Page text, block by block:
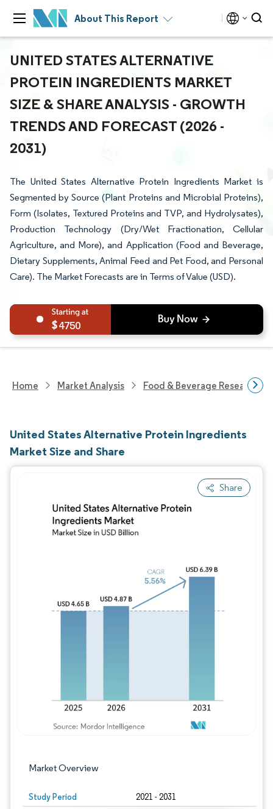
About This Report
UNITED STATES ALTERNATIVE
PROTEIN INGREDIENTS MARKET
SIZE & SHARE ANALYSIS - GROWTH
TRENDS AND FORECAST (2026 -
2031)
The United States Alternative Protein Ingredients Market is
Segmented by Source (Plant Proteins and Microbial Proteins),
Form (Isolates, Textured Proteins and TVP, and Hydrolysates),
Production Technology (Dry/Wet Fractionation, Cellular
Agriculture, and More), and Application (Food and Beverage,
Dietary Supplements, Animal Feed and Pet Food, and Personal
Care). The Market Forecasts are in Terms of Value (USD).
4750
Home Market Analysis Food & Beverage Research
United States Alternative Protein Ingredients
Market Size and Share
Share
Market Overview
Study Period 2021 - 2031